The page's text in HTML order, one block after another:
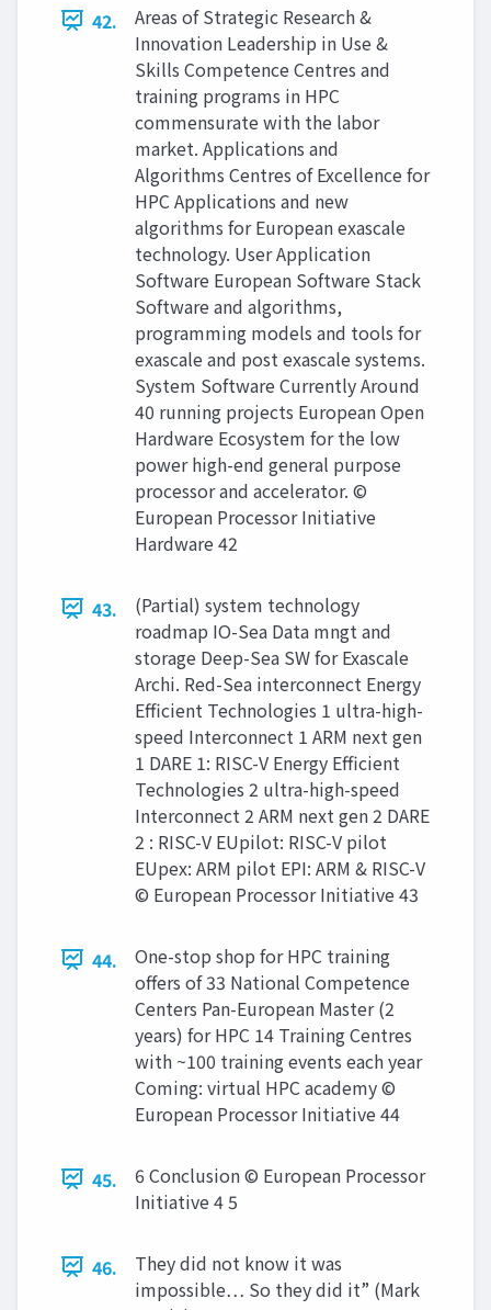
42.
Areas of Strategic Research &
Innovation Leadership in Use &
Skills Competence Centres and
training programs in HPC
commensurate with the labor
market. Applications and
Algorithms Centres of Excellence for
HPC Applications and new
algorithms for European exascale
technology. User Application
Software European Software Stack
Software and algorithms,
programming models and tools for
exascale and post exascale systems.
System Software Currently Around
40 running projects European Open
Hardware Ecosystem for the low
power high-end general purpose
processor and accelerator. ©
European Processor Initiative
Hardware 42
43.
(Partial) system technology
roadmap IO-Sea Data mngt and
storage Deep-Sea SW for Exascale
Archi. Red-Sea interconnect Energy
Efficient Technologies 1 ultra-high-
speed Interconnect 1 ARM next gen
1 DARE 1: RISC-V Energy Efficient
Technologies 2 ultra-high-speed
Interconnect 2 ARM next gen 2 DARE
2 : RISC-V EUpilot: RISC-V pilot
EUpex: ARM pilot EPI: ARM & RISC-V
© European Processor Initiative 43
44.
One-stop shop for HPC training
offers of 33 National Competence
Centers Pan-European Master (2
years) for HPC 14 Training Centres
with ~100 training events each year
Coming: virtual HPC academy ©
European Processor Initiative 44
45.
6 Conclusion © European Processor
Initiative 4 5
46.
They did not know it was
impossible… So they did it” (Mark